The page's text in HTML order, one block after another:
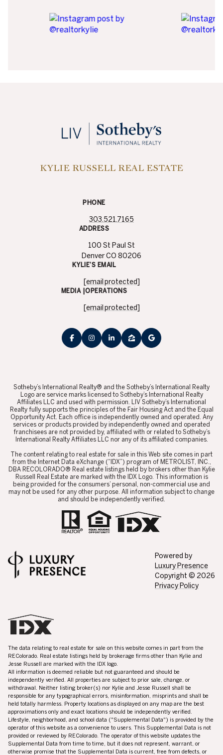
KYLIE RUSSELL REAL ESTATE
PHONE
303.521.7165
ADDRESS
100 St Paul St
Denver CO 80206
KYLIE’S EMAIL
[email protected]
MEDIA |OPERATIONS
[email protected]
​​​​​Sotheby’s International Realty® and the Sotheby’s International Realty
Logo are service marks licensed to Sotheby’s International Realty
Affiliates LLC and used with permission. LIV Sotheby’s International
Realty fully supports the principles of the Fair Housing Act and the Equal
Opportunity Act. Each office is independently owned and operated. Any
services or products provided by independently owned and operated
franchisees are not provided by, affiliated with or related to Sotheby’s
International Realty Affiliates LLC nor any of its affiliated companies.
​​​​​The content relating to real estate for sale in this Web site comes in part
from the Internet Data eXchange (“IDX”) program of METROLIST, INC.,
DBA RECOLORADO® Real estate listings held by brokers other than Kylie
Russell Real Estate are marked with the IDX Logo. This information is
being provided for the consumers’ personal, non-commercial use and
may not be used for any other purpose. All information subject to change
and should be independently verified.
Powered by
Luxury Presence
Copyright © 2026
Privacy Policy
The data relating to real estate for sale on this website comes in part from the
REColorado. Real estate listings held by brokerage firms other than Kylie and
Jesse Russell are marked with the IDX logo.
All information is deemed reliable but not guaranteed and should be
independently verified. All properties are subject to prior sale, change, or
withdrawal. Neither listing broker(s) nor Kylie and Jesse Russell shall be
responsible for any typographical errors, misinformation, misprints and shall be
held totally harmless. Property locations as displayed on any map are the best
approximations only and exact locations should be independently verified.
Lifestyle, neighborhood, and school data ("Supplemental Data") is provided by the
operator of this website as a convenience to users. This Supplemental Data is not
provided or reviewed by REColorado. The operator of this website updates the
Supplemental Data from time to time, but it does not represent, warrant, or
otherwise promise that the Supplemental Data is current, free from defects, or